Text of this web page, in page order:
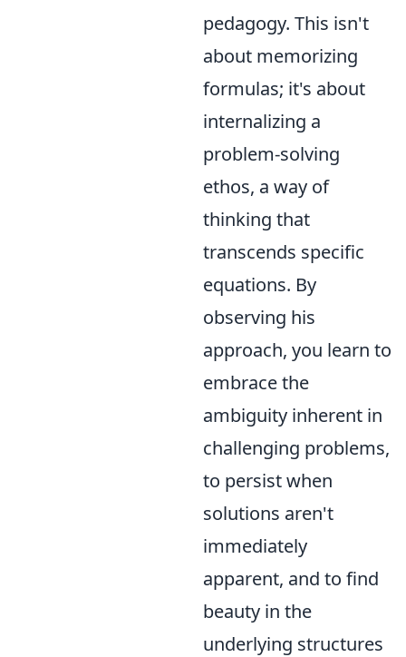
pedagogy. This isn't
about memorizing
formulas; it's about
internalizing a
problem-solving
ethos, a way of
thinking that
transcends specific
equations. By
observing his
approach, you learn to
embrace the
ambiguity inherent in
challenging problems,
to persist when
solutions aren't
immediately
apparent, and to find
beauty in the
underlying structures